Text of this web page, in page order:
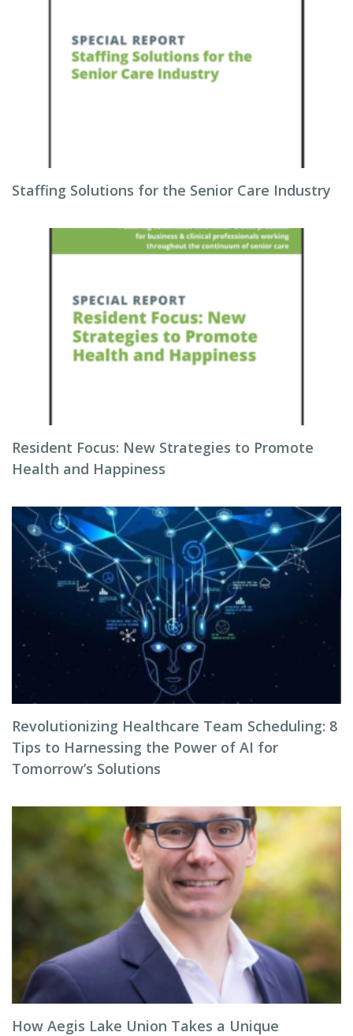
Staffing Solutions for the Senior Care Industry
Resident Focus: New Strategies to Promote
Health and Happiness
Revolutionizing Healthcare Team Scheduling: 8
Tips to Harnessing the Power of AI for
Tomorrow’s Solutions
How Aegis Lake Union Takes a Unique